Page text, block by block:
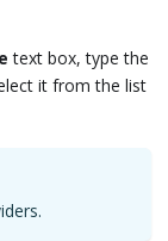
text box, type the
it from the list